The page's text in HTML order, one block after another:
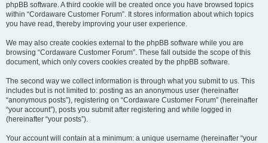
phpBB software. A third cookie will be created once you have browsed topics
within “Cordaware Customer Forum”. It stores information about which topics
you have read, thereby improving your user experience.
We may also create cookies external to the phpBB software while you are
browsing “Cordaware Customer Forum”. These fall outside the scope of this
document, which only covers cookies created by the phpBB software.
The second way we collect information is through what you submit to us. This
includes but is not limited to: posting as an anonymous user (hereinafter
“anonymous posts”), registering on “Cordaware Customer Forum” (hereinafter
“your account”), posts you submit after registering and while logged in
(hereinafter “your posts”).
Your account will contain at a minimum: a unique username (hereinafter “your